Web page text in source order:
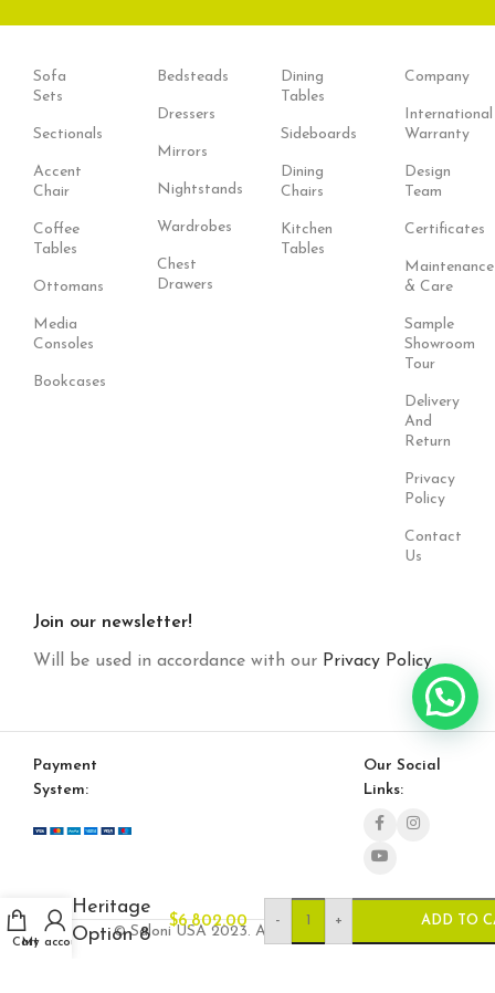
Sofa
Sets
Sectionals
Accent
Chair
Coffee
Tables
Ottomans
Media
Consoles
Bookcases
Bedsteads
Dressers
Mirrors
Nightstands
Wardrobes
Chest
Drawers
Dining
Tables
Sideboards
Dining
Chairs
Kitchen
Tables
Company
International
Warranty
Design
Team
Certificates
Maintenance
& Care
Sample
Showroom
Tour
Delivery
And
Return
Privacy
Policy
Contact
Us
Join our newsletter!
Will be used in accordance with our Privacy Policy
Payment
System:
Our Social
Links:
© Saloni USA 2023. All rights reserved.
Cart
My account
Heritage
Option 8
$6,802.00 - + ADD TO